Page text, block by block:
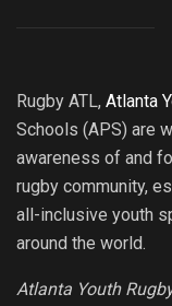
Rugby ATL, Atlanta
Schools (APS) are
awareness of and
rugby community,
all-inclusive youth
around the world.
Atlanta Youth